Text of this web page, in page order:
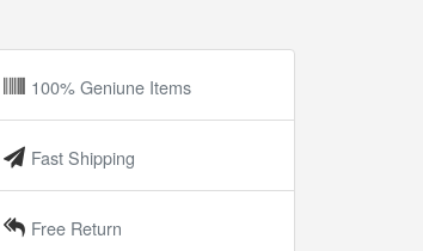
100% Geniune Items
Fast Shipping
Free Return